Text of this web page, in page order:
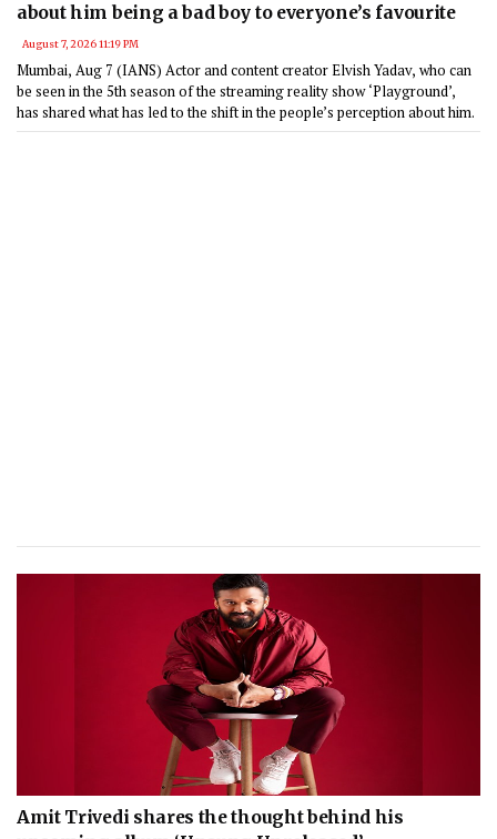
about him being a bad boy to everyone’s favourite
August 7, 2026 11:19 PM
Mumbai, Aug 7 (IANS) Actor and content creator Elvish Yadav, who can
be seen in the 5th season of the streaming reality show ‘Playground’,
has shared what has led to the shift in the people’s perception about him.
Amit Trivedi shares the thought behind his